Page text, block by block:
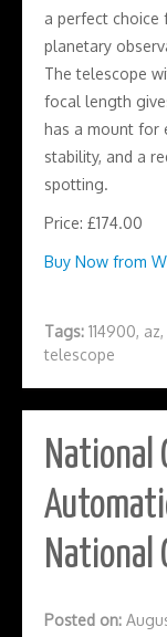
a perfect choice
planetary
The telescope
focal length
has a mount for
stability, and a
spotting.
Price: £174.00
Buy Now from
Tags: 114900, az,
telescope
National
National
Posted on: